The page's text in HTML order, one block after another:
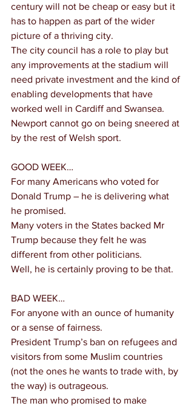
century will not be cheap or easy but it
has to happen as part of the wider
picture of a thriving city.
The city council has a role to play but
any improvements at the stadium will
need private investment and the kind of
enabling developments that have
worked well in Cardiff and Swansea.
Newport cannot go on being sneered at
by the rest of Welsh sport.
GOOD WEEK…
For many Americans who voted for
Donald Trump – he is delivering what
he promised.
Many voters in the States backed Mr
Trump because they felt he was
different from other politicians.
Well, he is certainly proving to be that.
BAD WEEK…
For anyone with an ounce of humanity
or a sense of fairness.
President Trump’s ban on refugees and
visitors from some Muslim countries
(not the ones he wants to trade with, by
the way) is outrageous.
The man who promised to make